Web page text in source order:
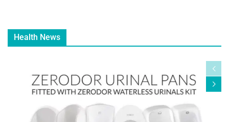
Health News